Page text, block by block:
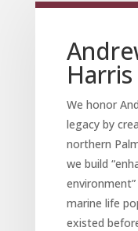
We honor
legacy by
northern
we build
marine life
existed